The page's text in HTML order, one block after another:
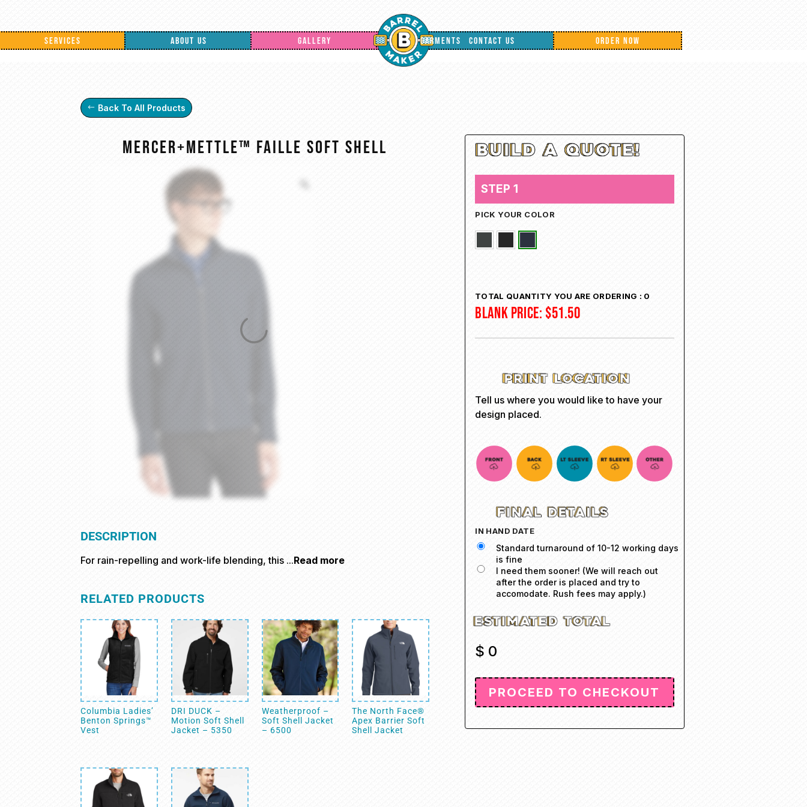
SERVICES ABOUT US GALLERY GARMENTS CONTACT US ORDER NOW
Back To All Products
Mercer+Mettle™ Faille Soft Shell
DESCRIPTION
For rain-repelling and work-life blending, this ...Read more
RELATED PRODUCTS
Columbia Ladies’
Benton Springs™
Vest
DRI DUCK –
Motion Soft Shell
Jacket – 5350
Weatherproof –
Soft Shell Jacket
– 6500
The North Face®
Apex Barrier Soft
Shell Jacket
STEP 1
PICK YOUR COLOR
TOTAL QUANTITY YOU ARE ORDERING : 0
BLANK PRICE: $51.50
Tell us where you would like to have your
design placed.
IN HAND DATE
Standard turnaround of 10-12 working days
is fine
I need them sooner! (We will reach out
after the order is placed and try to
accomodate. Rush fees may apply.)
$ 0